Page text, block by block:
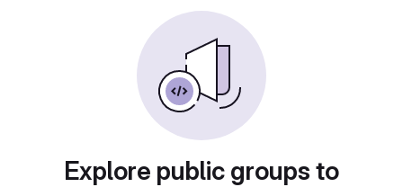
Explore public groups to